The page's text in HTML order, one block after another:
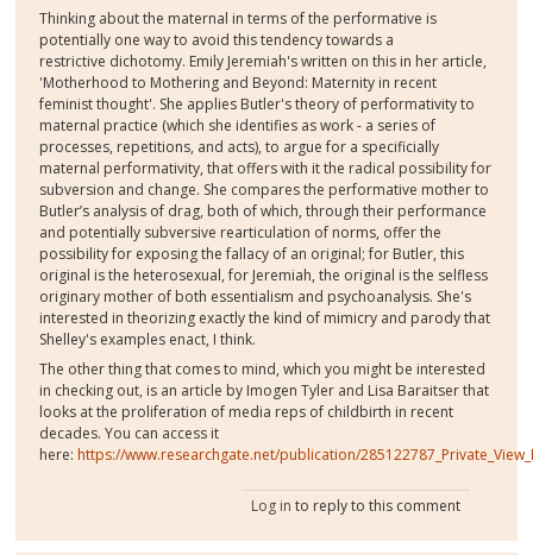
Thinking about the maternal in terms of the performative is
potentially one way to avoid this tendency towards a
restrictive dichotomy. Emily Jeremiah's written on this in her article,
'Motherhood to Mothering and Beyond: Maternity in recent
feminist thought'. She applies Butler's theory of performativity to
maternal practice (which she identifies as work - a series of
processes, repetitions, and acts), to argue for a specificially
maternal performativity, that offers with it the radical possibility for
subversion and change. She compares the performative mother to
Butler’s analysis of drag, both of which, through their performance
and potentially subversive rearticulation of norms, offer the
possibility for exposing the fallacy of an original; for Butler, this
original is the heterosexual, for Jeremiah, the original is the selfless
originary mother of both essentialism and psychoanalysis. She's
interested in theorizing exactly the kind of mimicry and parody that
Shelley's examples enact, I think.
The other thing that comes to mind, which you might be interested
in checking out, is an article by Imogen Tyler and Lisa Baraitser that
looks at the proliferation of media reps of childbirth in recent
decades. You can access it
here: https://www.researchgate.net/publication/
Log in to reply to this comment